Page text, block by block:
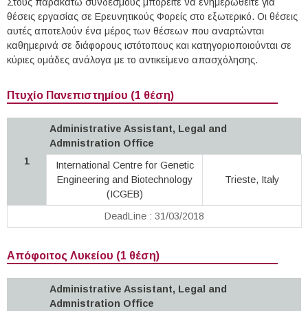
θέσεις εργασίας σε Ερευνητικούς Φορείς στο εξωτερικό. Οι θέσεις
αυτές αποτελούν ένα μέρος των θέσεων που αναρτώνται
καθημερινά σε διάφορους ιστότοπους και κατηγοριοποιούνται σε
κύριες ομάδες ανάλογα με το αντικείμενο απασχόλησης.
Πτυχίο Πανεπιστημίου (1 θέση)
1
Administrative Assistant, Legal and
Admnistration Office
International Centre for Genetic
Engineering and Biotechnology
(ICGEB)
Trieste, Italy
DeadLine : 31/03/2018
Απόφοιτος Λυκείου (1 θέση)
Administrative Assistant, Legal and
Admnistration Office